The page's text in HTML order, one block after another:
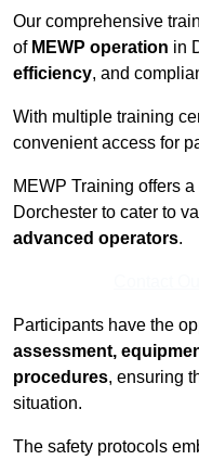
Our comprehensive
of MEWP operation in
efficiency, and
With multiple training
convenient access for
MEWP Training offers
Dorchester to cater to
advanced operators.
Participants have the
assessment,
procedures, ensuring
situation.
The safety protocols